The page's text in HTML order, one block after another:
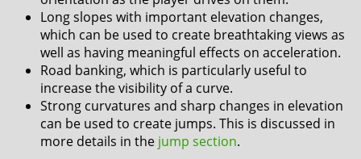
Long slopes with important elevation changes,
which can be used to create breathtaking views as
well as having meaningful effects on acceleration.
Road banking, which is particularly useful to
increase the visibility of a curve.
Strong curvatures and sharp changes in elevation
can be used to create jumps. This is discussed in
more details in the jump section.